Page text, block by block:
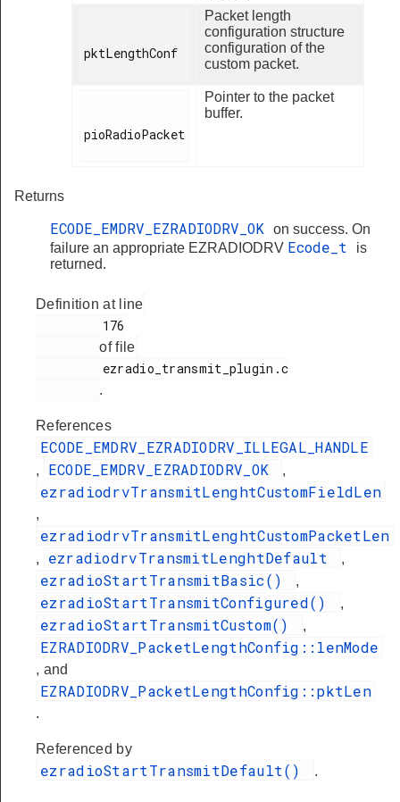
pktLengthConf
Packet length
configuration structure
configuration of the
custom packet.
pioRadioPacket
Pointer to the packet
buffer.
Returns
ECODE_EMDRV_EZRADIODRV_OK
on success. On
failure an appropriate EZRADIODRV Ecode_t
is
returned.
Definition at line
of file
.
References
ECODE_EMDRV_EZRADIODRV_ILLEGAL_HANDLE
, ECODE_EMDRV_EZRADIODRV_OK ,
ezradiodrvTransmitLenghtCustomFieldLen
,
ezradiodrvTransmitLenghtCustomPacketLen
, ezradiodrvTransmitLenghtDefault ,
ezradioStartTransmitBasic() ,
ezradioStartTransmitConfigured() ,
ezradioStartTransmitCustom() ,
EZRADIODRV_PacketLengthConfig::lenMode
, and
EZRADIODRV_PacketLengthConfig::pktLen
.
Referenced by
ezradioStartTransmitDefault() .